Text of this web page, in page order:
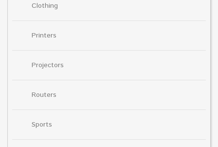
Clothing
Printers
Projectors
Routers
Sports